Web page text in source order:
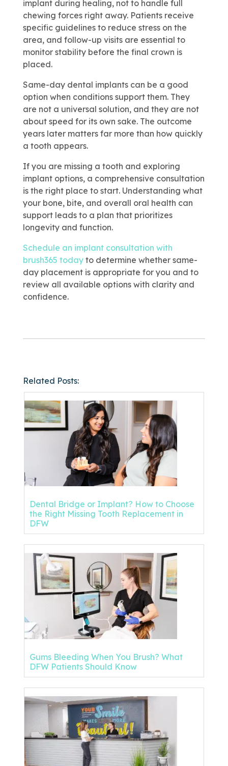
implant during healing, not to handle full
chewing forces right away. Patients receive
specific guidelines to reduce stress on the
area, and follow-up visits are essential to
monitor stability before the final crown is
placed.
Same-day dental implants can be a good
option when conditions support them. They
are not a universal solution, and they are not
about speed for its own sake. The outcome
years later matters far more than how quickly
a tooth appears.
If you are missing a tooth and exploring
implant options, a comprehensive consultation
is the right place to start. Understanding what
your bone, bite, and overall oral health can
support leads to a plan that prioritizes
longevity and function.
Schedule an implant consultation with
brush365 todayto determine whether same-
day placement is appropriate for you and to
review all available options with clarity and
confidence.
Related Posts:
Dental Bridge or Implant? How to Choose
the Right Missing Tooth Replacement in
DFW
Gums Bleeding When You Brush? What
DFW Patients Should Know